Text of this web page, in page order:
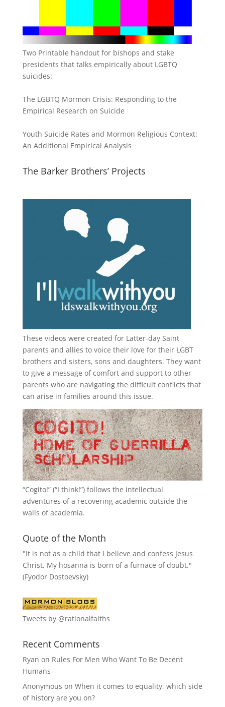
Two Printable handout for bishops and stake
presidents that talks empirically about LGBTQ
suicides:
The LGBTQ Mormon Crisis: Responding to the
Empirical Research on Suicide
Youth Suicide Rates and Mormon Religious Context:
An Additional Empirical Analysis
The Barker Brothers’ Projects
These videos were created for Latter-day Saint
parents and allies to voice their love for their LGBT
brothers and sisters, sons and daughters. They want
to give a message of comfort and support to other
parents who are navigating the difficult conflicts that
can arise in families around this issue.
“Cogito!” (“I think!”) follows the intellectual
adventures of a recovering academic outside the
walls of academia.
Quote of the Month
"It is not as a child that I believe and confess Jesus
Christ. My hosanna is born of a furnace of doubt."
(Fyodor Dostoevsky)
Tweets by @rationalfaiths
Recent Comments
Ryan on Rules For Men Who Want To Be Decent
Humans
Anonymous on When it comes to equality, which side
of history are you on?